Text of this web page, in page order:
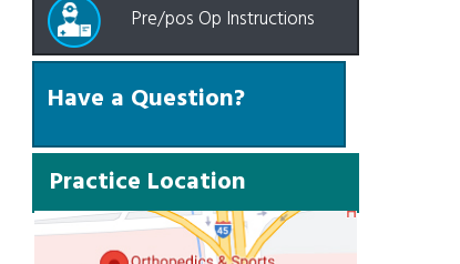
Pre/pos Op Instructions
Have a Question?
Practice Location